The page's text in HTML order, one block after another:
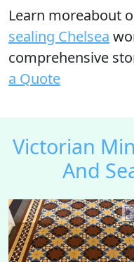
Learn moreabout
sealing Chelsea
comprehensive
a Quote
Victorian
And